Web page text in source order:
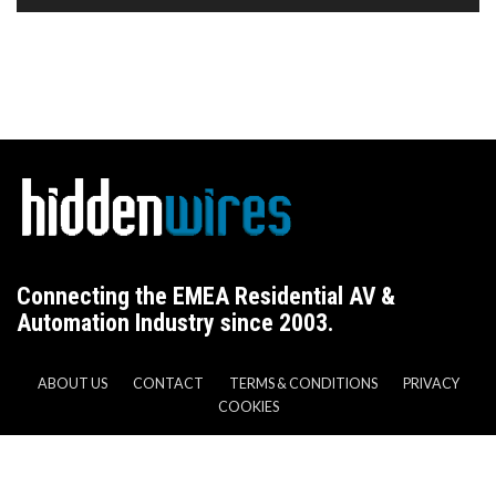
Connecting the EMEA Residential AV &
Automation Industry since 2003.
ABOUT US CONTACT TERMS & CONDITIONS
PRIVACY
COOKIES